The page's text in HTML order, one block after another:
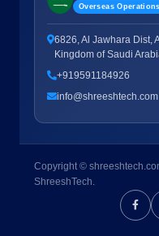
Overseas Operations
6826, Al Jawhara Dist,
Kingdom of Saudi
+919591184926
info@shreeshtech.com
Copyright ©
ShreeshTech.